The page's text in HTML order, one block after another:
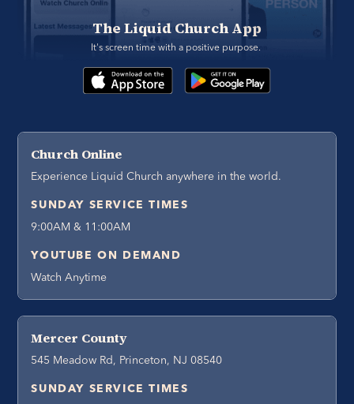
The Liquid Church App
It's screen time with a positive purpose.
Church Online
Experience Liquid Church anywhere in the world.
SUNDAY SERVICE TIMES
9:00AM & 11:00AM
YOUTUBE ON DEMAND
Watch Anytime
Mercer County
545 Meadow Rd, Princeton, NJ 08540
SUNDAY SERVICE TIMES